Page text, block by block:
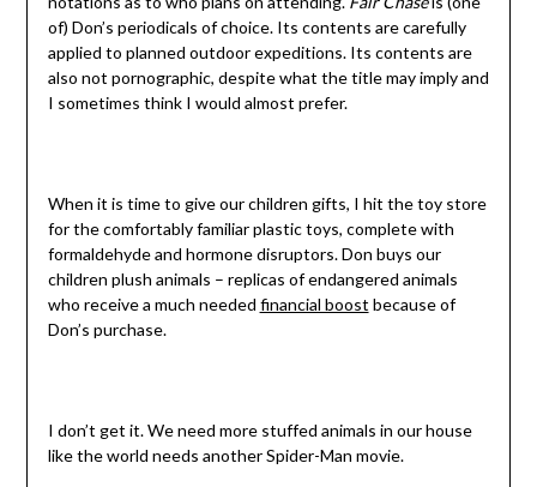
of) Don’s periodicals of choice. Its contents are carefully
applied to planned outdoor expeditions. Its contents are
also not pornographic, despite what the title may imply and
I sometimes think I would almost prefer.
When it is time to give our children gifts, I hit the toy store
for the comfortably familiar plastic toys, complete with
formaldehyde and hormone disruptors. Don buys our
children plush animals – replicas of endangered animals
who receive a much needed financial boost because of
Don’s purchase.
I don’t get it. We need more stuffed animals in our house
like the world needs another Spider-Man movie.